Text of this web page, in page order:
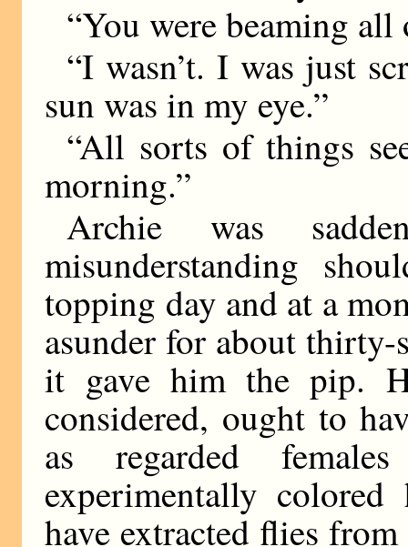
“You were beaming all
“I wasn’t. I was just
sun was in my eye.”
“All sorts of things
morning.”
Archie was
misunderstanding
topping day and at a
asunder for about
it gave him the pip.
considered, ought to
as regarded
experimentally
have extracted flies